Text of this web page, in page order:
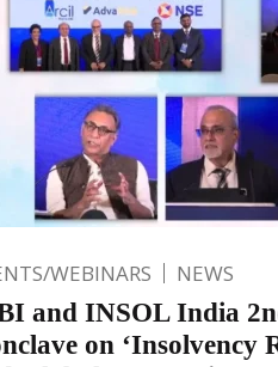
WEBINARS NEWS
and INSOL India
on ‘Insolvency